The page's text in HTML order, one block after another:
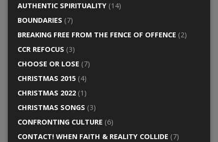
AUTHENTIC SPIRITUALITY(14)
BOUNDARIES (7)
BREAKING FREE FROM THE FENCE OF OFFENCE (2)
CCR REFOCUS (3)
CHOOSE OR LOSE (7)
CHRISTMAS 2015(4)
CHRISTMAS 2022(1)
CHRISTMAS SONGS (3)
CONFRONTING CULTURE (6)
CONTACT! WHEN FAITH & REALITY COLLIDE (7)